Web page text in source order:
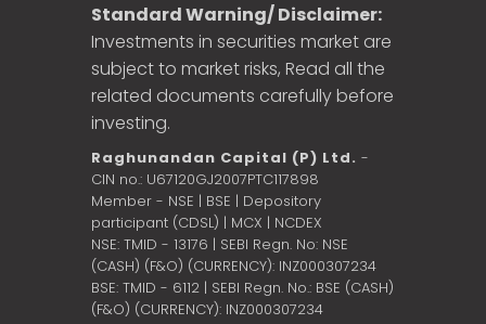
Standard Warning/ Disclaimer:
Investments in securities market are
subject to market risks, Read all the
related documents carefully before
investing.
Raghunandan Capital (P) Ltd. -
CIN no.: U67120GJ2007PTC117898
Member - NSE | BSE | Depository
participant (CDSL) | MCX | NCDEX
NSE: TMID - 13176 | SEBI Regn. No: NSE
(CASH) (F&O) (CURRENCY): INZ000307234
BSE: TMID - 6112 | SEBI Regn. No.: BSE (CASH)
(F&O) (CURRENCY): INZ000307234